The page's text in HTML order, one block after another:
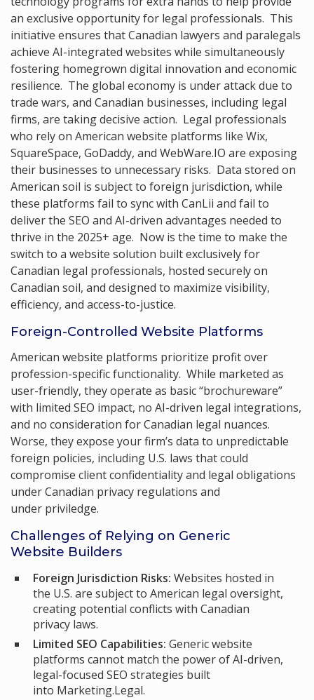
an exclusive opportunity for legal professionals. This
initiative ensures that Canadian lawyers and paralegals
achieve AI-integrated websites while simultaneously
fostering homegrown digital innovation and economic
resilience. The global economy is under attack due to
trade wars, and Canadian businesses, including legal
firms, are taking decisive action. Legal professionals
who rely on American website platforms like Wix,
SquareSpace, GoDaddy, and WebWare.IO are exposing
their businesses to unnecessary risks. Data stored on
American soil is subject to foreign jurisdiction, while
these platforms fail to sync with CanLii and fail to
deliver the SEO and AI-driven advantages needed to
thrive in the 2025+ age. Now is the time to make the
switch to a website solution built exclusively for
Canadian legal professionals, hosted securely on
Canadian soil, and designed to maximize visibility,
efficiency, and access-to-justice.
Foreign-Controlled Website Platforms
American website platforms prioritize profit over
profession-specific functionality. While marketed as
user-friendly, they operate as basic “brochureware”
with limited SEO impact, no AI-driven legal integrations,
and no consideration for Canadian legal nuances.
Worse, they expose your firm’s data to unpredictable
foreign policies, including U.S. laws that could
compromise client confidentiality and legal obligations
under Canadian privacy regulations and
under priviledge.
Challenges of Relying on Generic
Website Builders
Foreign Jurisdiction Risks: Websites hosted in
the U.S. are subject to American legal oversight,
creating potential conflicts with Canadian
privacy laws.
Limited SEO Capabilities: Generic website
platforms cannot match the power of AI-driven,
legal-focused SEO strategies built
into Marketing.Legal.